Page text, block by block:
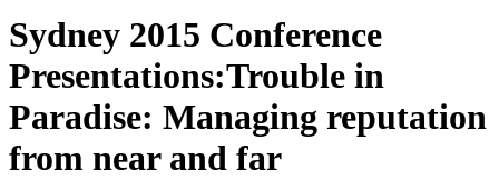
Sydney 2015 Conference
Presentations:Trouble in
Paradise: Managing reputation
from near and far